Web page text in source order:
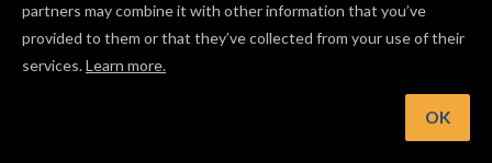
partners may combine it with other information that you’ve
provided to them or that they’ve collected from your use of their
services.Learn more.
OK
Lock a shape in place with Cmd/Ctrl+I so you don't move